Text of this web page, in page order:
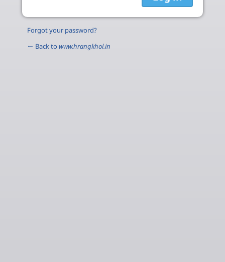
Forgot your password?
← Back to www.hrangkhol.in